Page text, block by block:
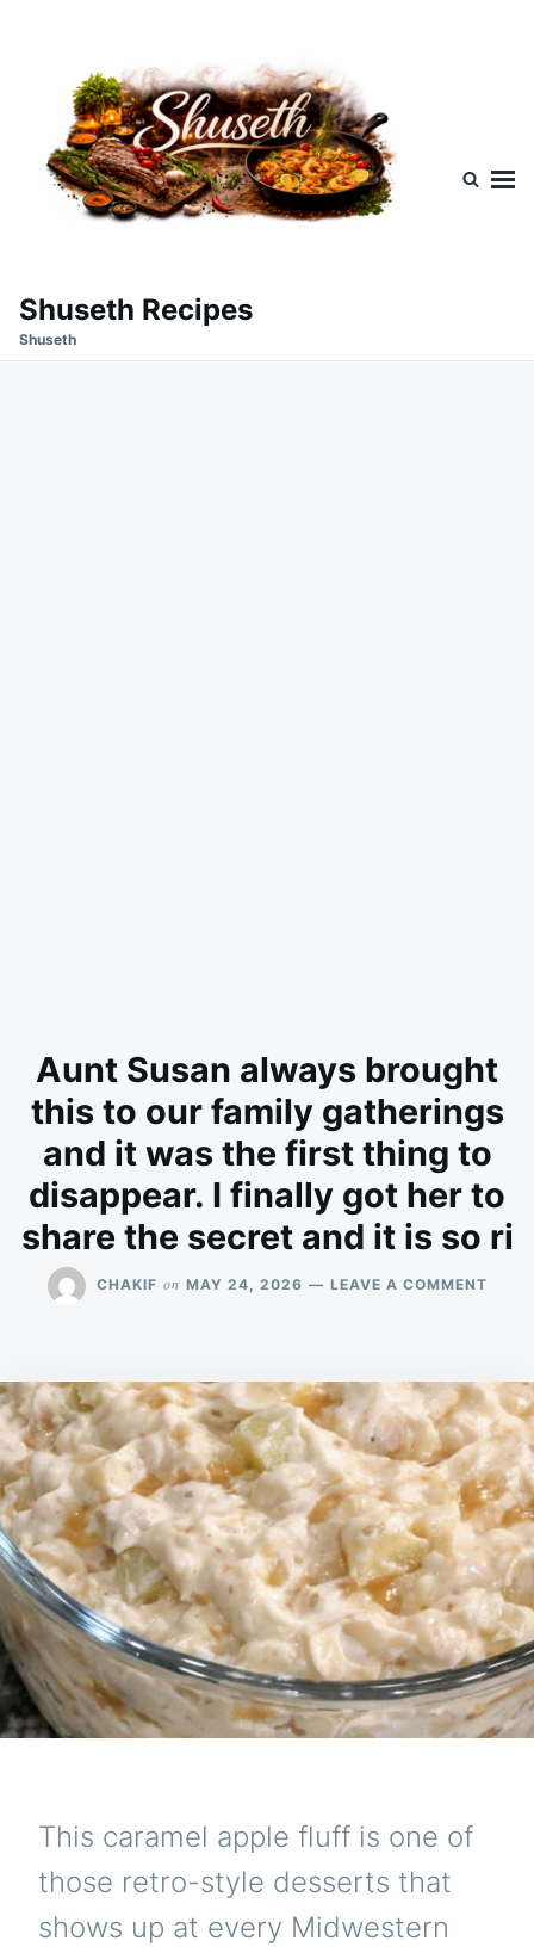
Shuseth Recipes
Shuseth
Aunt Susan always brought
this to our family gatherings
and it was the first thing to
disappear. I finally got her to
share the secret and it is so ri
CHAKIF on MAY 24, 2026 LEAVE A COMMENTON
THIS
TO
OUR
AND
IT
WAS
THE
FIRST
TO
I
GOT
This caramel apple fluff is one of
those retro-style desserts that
shows up at every Midwestern